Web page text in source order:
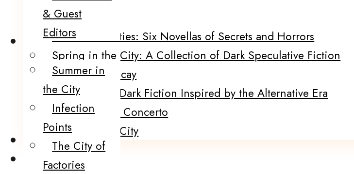
Five Funerals
Sinister Societies: Six Novellas of Secrets and Horrors
Spring in the City: A Collection of Dark Speculative Fiction
Portraits of Decay
120 Murders: Dark Fiction Inspired by the Alternative Era
The Black Fire Concerto
Winter In the City
Submissions
Contact
& Guest
Editors
Catalog
Summer in
the City
Infection
Points
The City of
Factories